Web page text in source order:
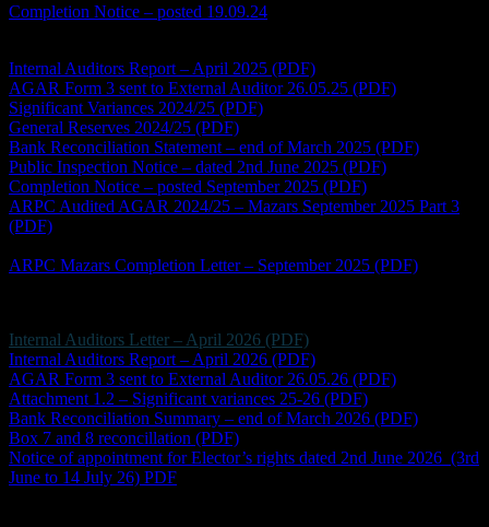
Completion Notice – posted 19.09.24
Internal Auditors Report – April 2025 (PDF)
AGAR Form 3 sent to External Auditor 26.05.25 (PDF)
Significant Variances 2024/25 (PDF)
General Reserves 2024/25 (PDF)
Bank Reconciliation Statement – end of March 2025 (PDF)
Public Inspection Notice – dated 2nd June 2025 (PDF)
Completion Notice – posted September 2025 (PDF)
ARPC Audited AGAR 2024/25 – Mazars September 2025 Part 3
(PDF)
ARPC Mazars Completion Letter – September 2025 (PDF)
Internal Auditors Letter – April 2026 (PDF)
Internal Auditors Report – April 2026 (PDF)
AGAR Form 3 sent to External Auditor 26.05.26 (PDF)
Attachment 1.2 – Significant variances 25-26 (PDF)
Bank Reconciliation Summary – end of March 2026 (PDF)
Box 7 and 8 reconcillation (PDF)
Notice of appointment for Elector’s rights dated 2nd June 2026 (3rd
June to 14 July 26) PDF